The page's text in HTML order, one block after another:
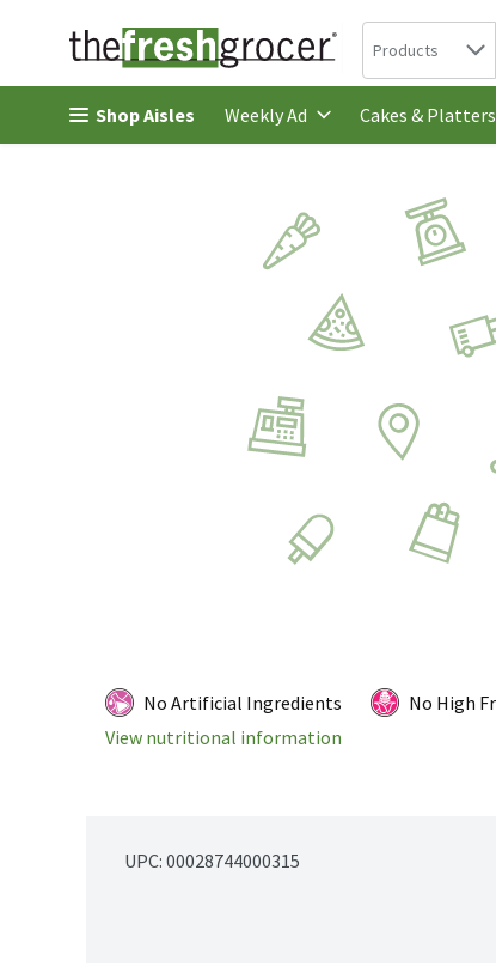
Skip header to page content
Search in
Products
Shop Aisles Weekly Ad Cakes & Platters
No Artificial Ingredients No High
View nutritional information
UPC: 00028744000315